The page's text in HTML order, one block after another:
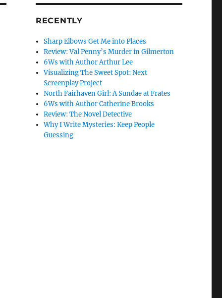
RECENTLY
Sharp Elbows Get Me into Places
Review: Val Penny’s Murder in Gilmerton
6Ws with Author Arthur Lee
Visualizing The Sweet Spot: Next
Screenplay Project
North Fairhaven Girl: A Sundae at Frates
6Ws with Author Catherine Brooks
Review: The Novel Detective
Why I Write Mysteries: Keep People
Guessing